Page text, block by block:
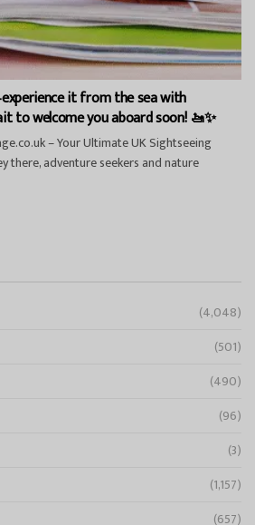
it from the sea with
to welcome you aboard soon! 🚤✨
– Your Ultimate UK Sightseeing
there, adventure seekers and nature
(4,048)
(501)
(490)
(96)
(3)
(1,157)
(657)